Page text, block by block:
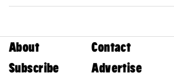
About Contact
Subscribe
Advertise